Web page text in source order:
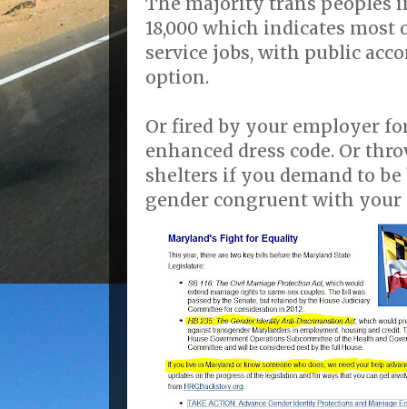
18,000 which indicates
service jobs, with public
option.
Or fired by your employer
enhanced dress code. Or
shelters if you demand to
gender congruent with